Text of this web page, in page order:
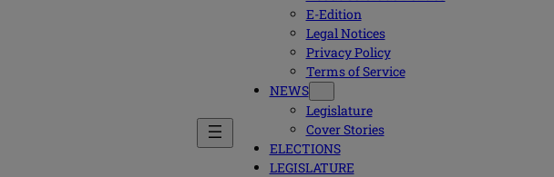
E-Edition
Legal Notices
Privacy Policy
Terms of Service
NEWS
Legislature
Cover Stories
ELECTIONS
LEGISLATURE